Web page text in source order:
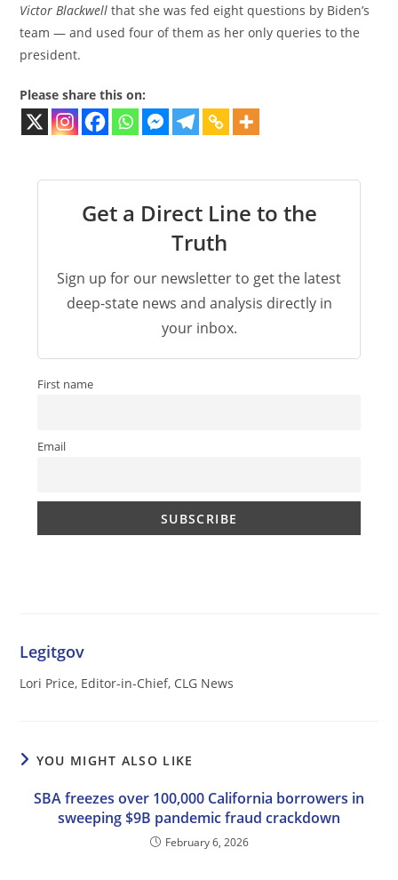
Victor Blackwell that she was fed eight questions by Biden’s
team — and used four of them as her only queries to the
president.
Please share this on:
Get a Direct Line to the
Truth
Sign up for our newsletter to get the latest
deep-state news and analysis directly in
your inbox.
First name
Email
Legitgov
Lori Price, Editor-in-Chief, CLG News
YOU MIGHT ALSO LIKE
SBA freezes over 100,000 California borrowers in
sweeping $9B pandemic fraud crackdown
February 6, 2026